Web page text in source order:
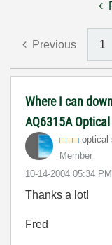
Previous 1
Where I can
AQ6315A
optical
Member
‎10-14-2004 05:34 PM
Thanks a lot!
Fred